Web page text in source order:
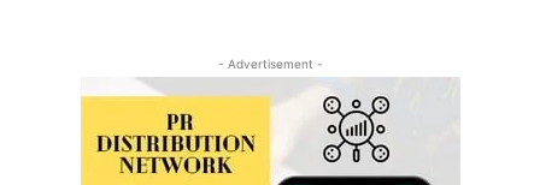
- Advertisement -